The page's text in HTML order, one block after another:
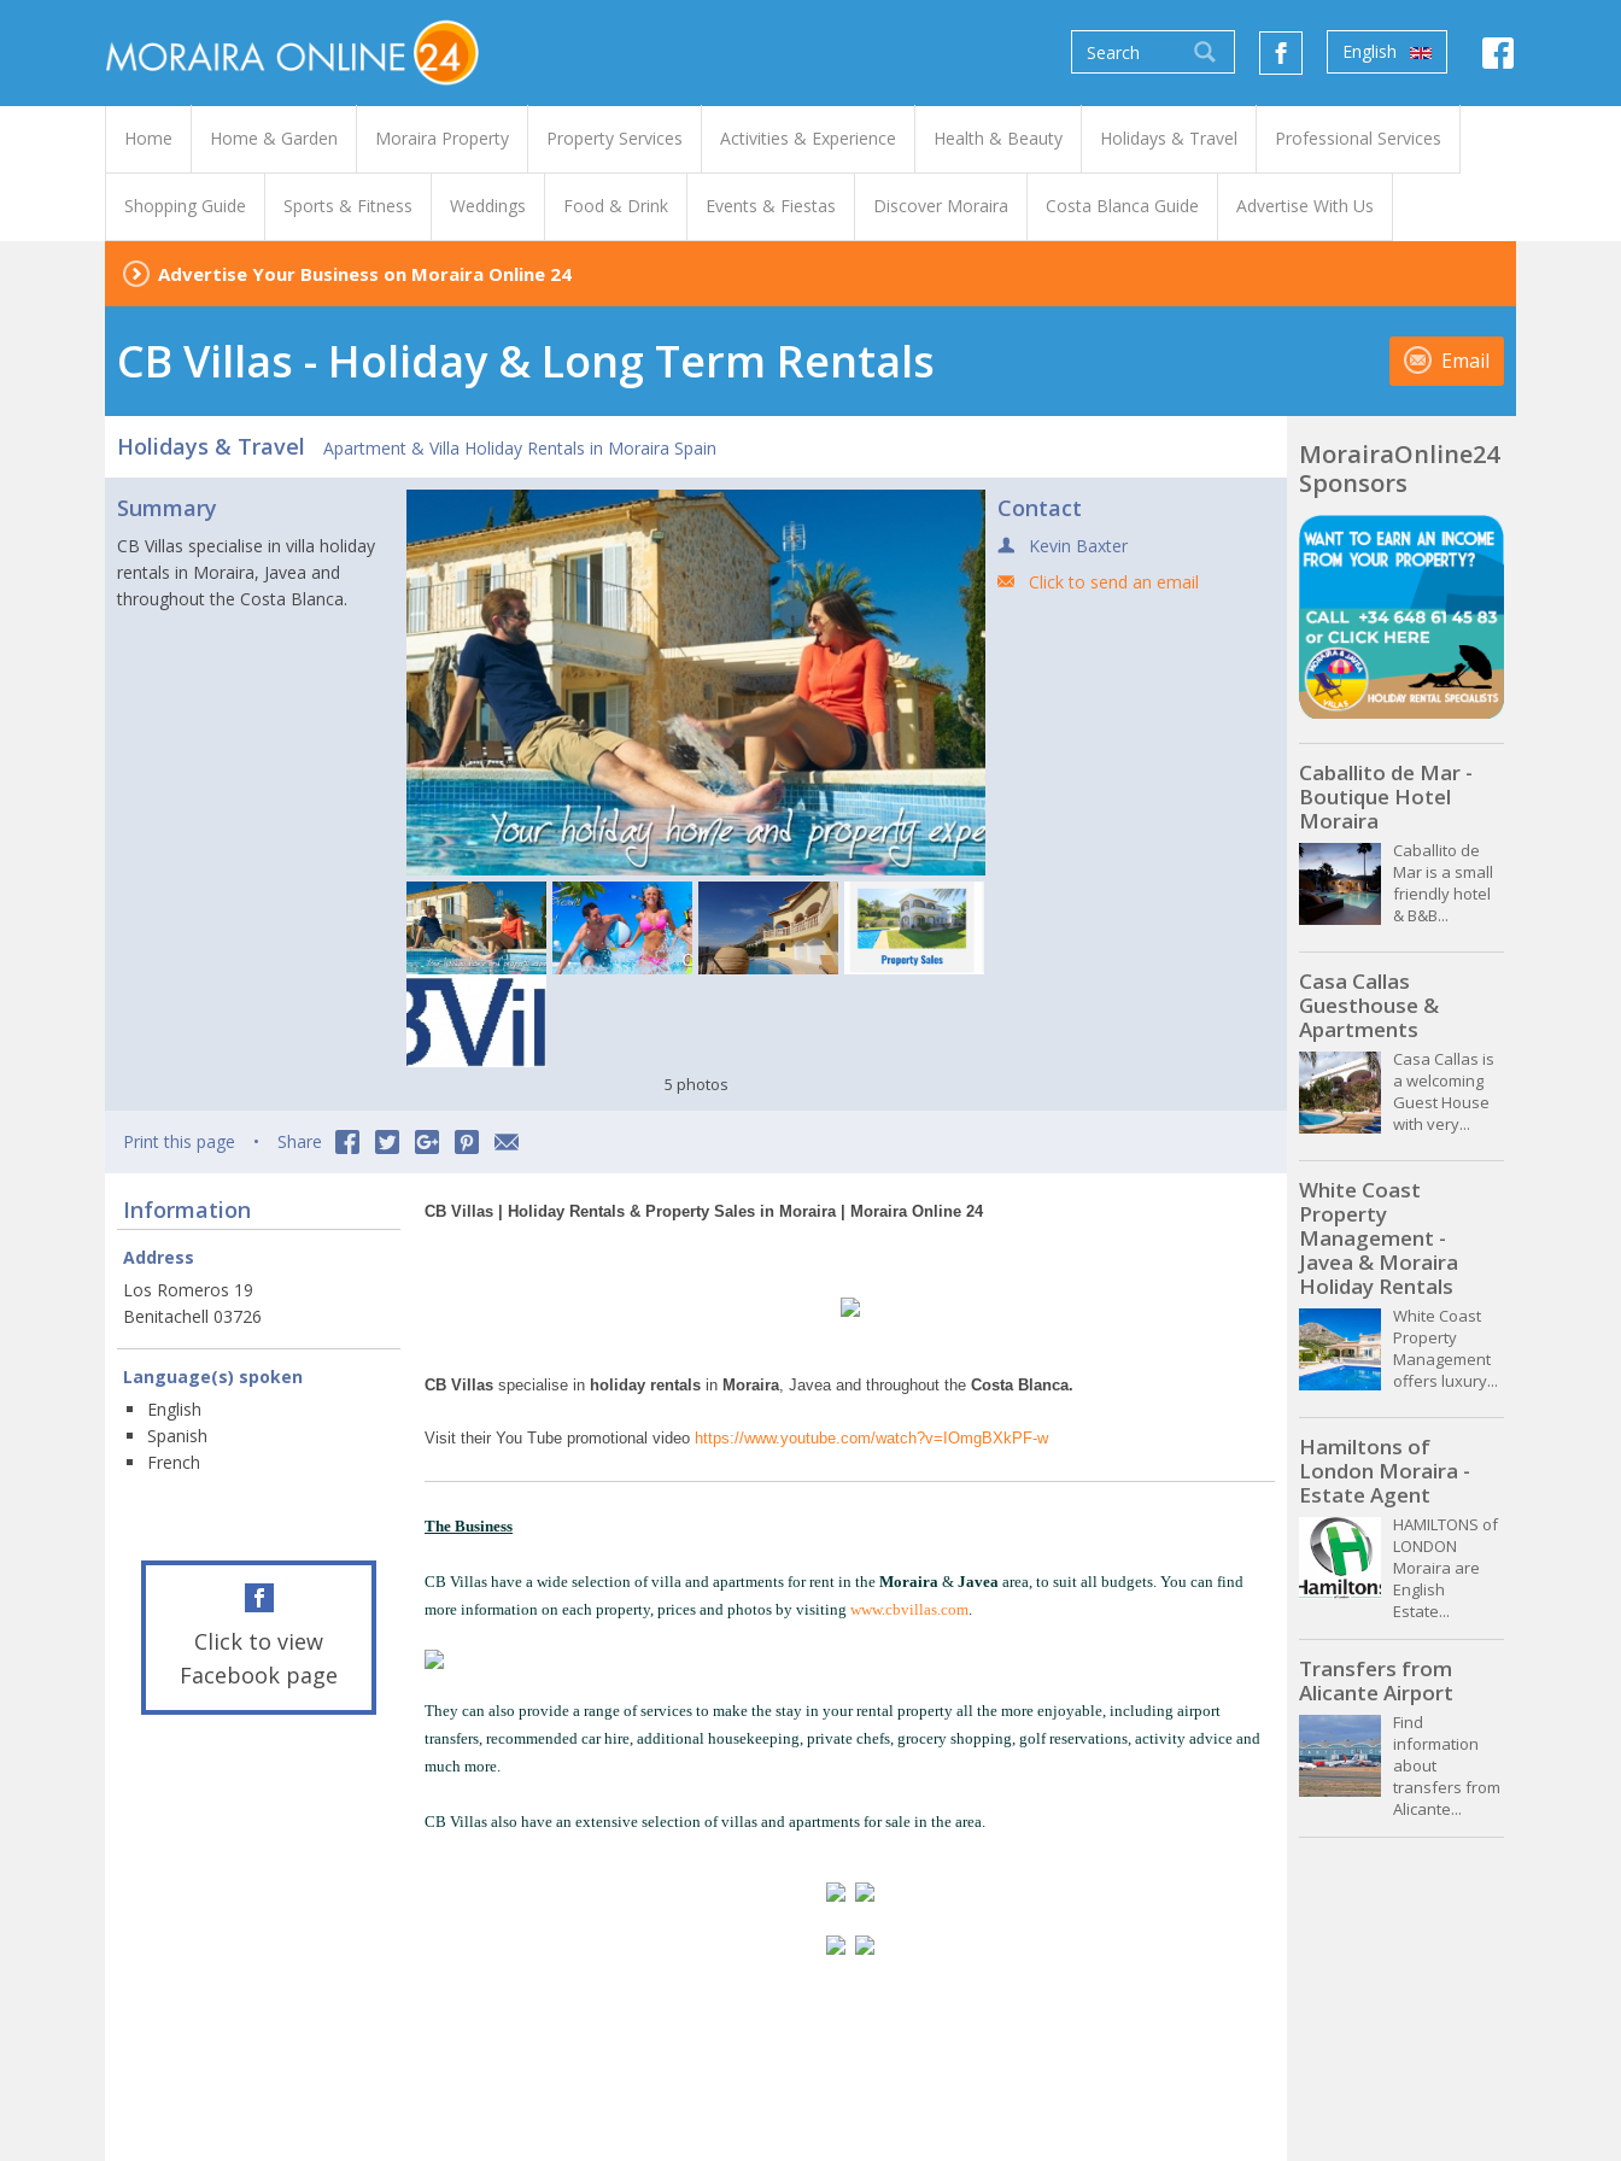
English
Home Home & Garden Moraira Property Property Services Activities & Experience Health & Beauty Holidays & Travel Professional Services
Shopping Guide Sports & Fitness Weddings Food & Drink Events & Fiestas Discover Moraira Costa Blanca Guide Advertise With Us
Advertise Your Business on Moraira Online 24
CB Villas - Holiday & Long Term Rentals Email
Holidays & Travel Apartment & Villa Holiday Rentals in Moraira Spain
Summary
CB Villas specialise in villa holiday
rentals in Moraira, Javea and
throughout the Costa Blanca.
5 photos
Contact
Kevin Baxter
Click to send an email
Print this page Share
Information
Address
Los Romeros 19
Benitachell 03726
Language(s) spoken
English
Spanish
French
Click to view
Facebook page
CB Villas | Holiday Rentals & Property Sales in Moraira | Moraira Online 24
CB Villas specialise in holiday rentals in Moraira, Javea and throughout the Costa Blanca.
Visit their You Tube promotional video https://www.youtube.com/watch?v=IOmgBXkPF-w
The Business
CB Villas have a wide selection of villa and apartments for rent in the Moraira & Javea area, to suit all budgets. You can find
more information on each property, prices and photos by visiting www.cbvillas.com.
They can also provide a range of services to make the stay in your rental property all the more enjoyable, including airport
transfers, recommended car hire, additional housekeeping, private chefs, grocery shopping, golf reservations, activity advice and
much more.
CB Villas also have an extensive selection of villas and apartments for sale in the area.
MorairaOnline24
Sponsors
Caballito de Mar -
Boutique Hotel
Moraira
Caballito de
Mar is a small
friendly hotel
& B&B...
Casa Callas
Guesthouse &
Apartments
Casa Callas is
a welcoming
Guest House
with very...
White Coast
Property
Management -
Javea & Moraira
Holiday Rentals
White Coast
Property
Management
offers luxury...
Hamiltons of
London Moraira -
Estate Agent
HAMILTONS of
LONDON
Moraira are
English
Estate...
Transfers from
Alicante Airport
Find
information
about
transfers from
Alicante...